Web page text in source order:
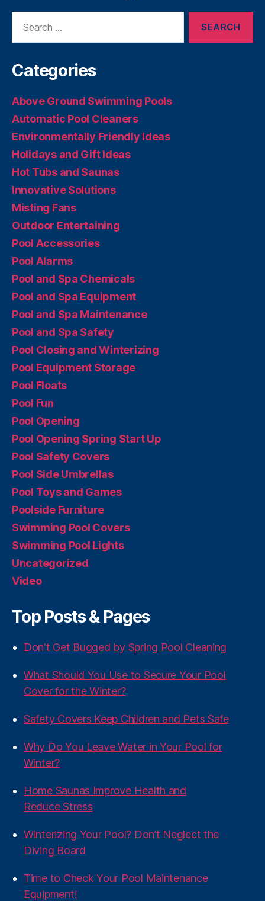
Categories
Above Ground Swimming Pools
Automatic Pool Cleaners
Environmentally Friendly Ideas
Holidays and Gift Ideas
Hot Tubs and Saunas
Innovative Solutions
Misting Fans
Outdoor Entertaining
Pool Accessories
Pool Alarms
Pool and Spa Chemicals
Pool and Spa Equipment
Pool and Spa Maintenance
Pool and Spa Safety
Pool Closing and Winterizing
Pool Equipment Storage
Pool Floats
Pool Fun
Pool Opening
Pool Opening Spring Start Up
Pool Safety Covers
Pool Side Umbrellas
Pool Toys and Games
Poolside Furniture
Swimming Pool Covers
Swimming Pool Lights
Uncategorized
Video
Top Posts & Pages
Don't Get Bugged by Spring Pool Cleaning
What Should You Use to Secure Your Pool
Cover for the Winter?
Safety Covers Keep Children and Pets Safe
Why Do You Leave Water in Your Pool for
Winter?
Home Saunas Improve Health and
Reduce Stress
Winterizing Your Pool? Don’t Neglect the
Diving Board
Time to Check Your Pool Maintenance
Equipment!